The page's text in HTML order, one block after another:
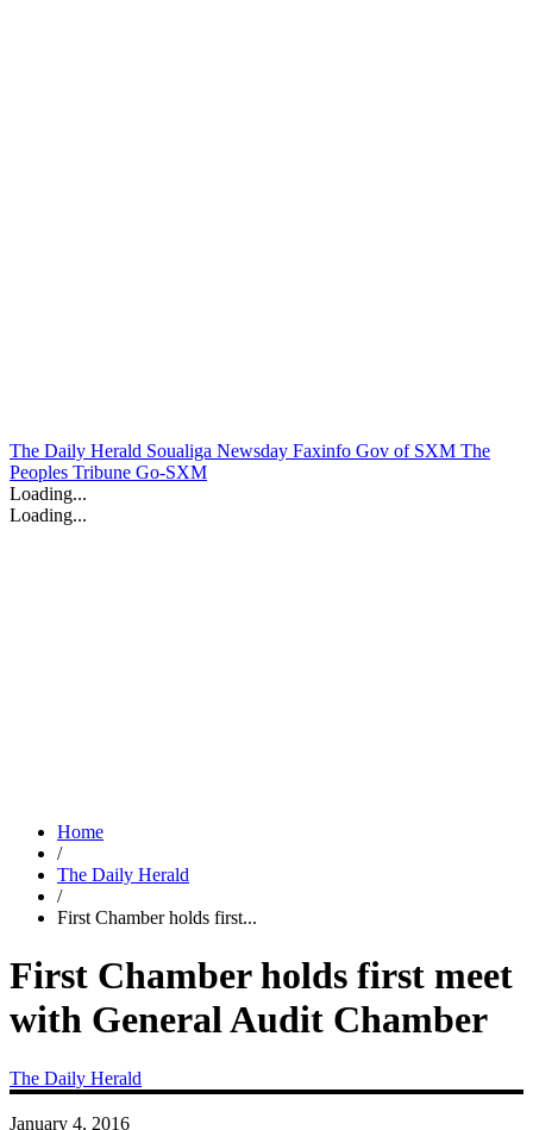
The Daily Herald Soualiga Newsday Faxinfo Gov of SXM The
Peoples Tribune Go-SXM
Loading...
Loading...
Home
/
The Daily Herald
/
First Chamber holds first...
First Chamber holds first meet
with General Audit Chamber
The Daily Herald
January 4, 2016